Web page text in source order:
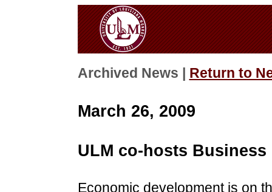
Archived News | Return to
March 26, 2009
ULM co-hosts
Economic development is on